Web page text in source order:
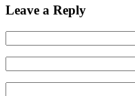
Leave a Reply